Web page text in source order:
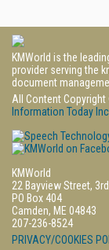
KMWorld is the
provider serving the
document
All Content
Information Today Inc.
KMWorld
22 Bayview Street,
PO Box 404
Camden, ME 04843
207-236-8524
PRIVACY/COOKIES